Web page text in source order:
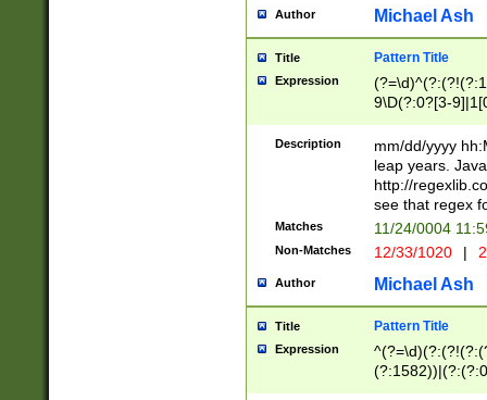
check for valid
year in year 4
leap
[26])(?#leap
29
a digit check
9]|1[012])(?#
seconds
hour format
#required
Author Michael Ash
Title Pattern Title
Expression
9\D(?:0?[3-
[469]|11)(?!\/
((?:(?:0?[1-
[01]\d|2[0-
Description
mm/dd/yyyy
leap years.
http://
see that regex
Matches 11/24/0004
Non-Matches 12/33/1020 |
Author Michael Ash
Title Pattern Title
Expression
(31(?!(?:\.|-|\/